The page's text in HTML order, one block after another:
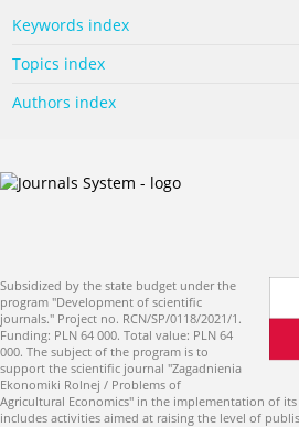
Keywords index
Topics index
Authors index
Subsidized by the state budget under the
program "Development of scientific
journals." Project no. RCN/SP/0118/2021/1.
Funding: PLN 64 000. Total value: PLN 64
000. The subject of the program is to
support the scientific journal "Zagadnienia
Ekonomiki Rolnej / Problems of
Agricultural Economics" in the implementation of
includes activities aimed at raising the level of